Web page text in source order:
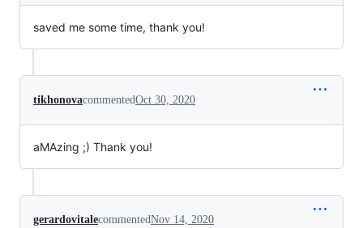
saved me some time, thank you!
tikhonovacommentedOct 30, 2020
aMAzing ;) Thank you!
gerardovitalecommentedNov 14, 2020